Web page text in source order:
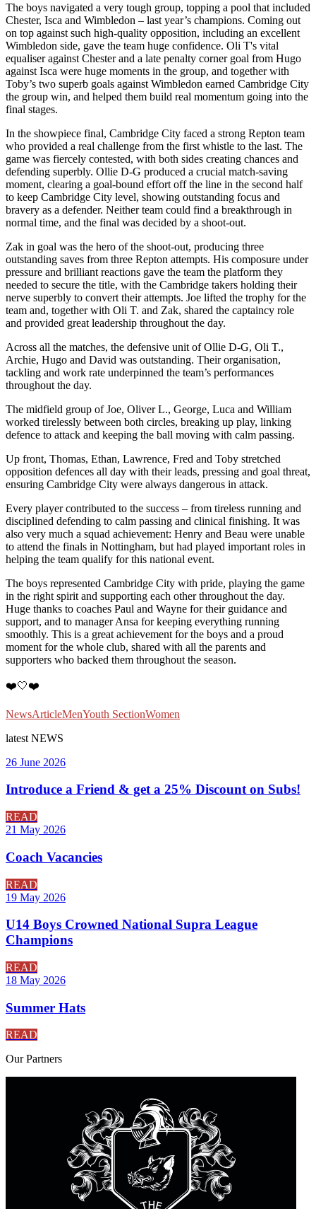
The boys navigated a very tough group, topping a pool that included
Chester, Isca and Wimbledon – last year’s champions. Coming out
on top against such high‑quality opposition, including an excellent
Wimbledon side, gave the team huge confidence. Oli T's vital
equaliser against Chester and a late penalty corner goal from Hugo
against Isca were huge moments in the group, and together with
Toby’s two superb goals against Wimbledon earned Cambridge City
the group win, and helped them build real momentum going into the
final stages.
In the showpiece final, Cambridge City faced a strong Repton team
who provided a real challenge from the first whistle to the last. The
game was fiercely contested, with both sides creating chances and
defending superbly. Ollie D-G produced a crucial match‑saving
moment, clearing a goal‑bound effort off the line in the second half
to keep Cambridge City level, showing outstanding focus and
bravery as a defender. Neither team could find a breakthrough in
normal time, and the final was decided by a shoot‑out.
Zak in goal was the hero of the shoot‑out, producing three
outstanding saves from three Repton attempts. His composure under
pressure and brilliant reactions gave the team the platform they
needed to secure the title, with the Cambridge takers holding their
nerve superbly to convert their attempts. Joe lifted the trophy for the
team and, together with Oli T. and Zak, shared the captaincy role
and provided great leadership throughout the day.
Across all the matches, the defensive unit of Ollie D-G, Oli T.,
Archie, Hugo and David was outstanding. Their organisation,
tackling and work rate underpinned the team’s performances
throughout the day.
The midfield group of Joe, Oliver L., George, Luca and William
worked tirelessly between both circles, breaking up play, linking
defence to attack and keeping the ball moving with calm passing.
Up front, Thomas, Ethan, Lawrence, Fred and Toby stretched
opposition defences all day with their leads, pressing and goal threat,
ensuring Cambridge City were always dangerous in attack.
Every player contributed to the success – from tireless running and
disciplined defending to calm passing and clinical finishing. It was
also very much a squad achievement: Henry and Beau were unable
to attend the finals in Nottingham, but had played important roles in
helping the team qualify for this national event.
The boys represented Cambridge City with pride, playing the game
in the right spirit and supporting each other throughout the day.
Huge thanks to coaches Paul and Wayne for their guidance and
support, and to manager Ansa for keeping everything running
smoothly. This is a great achievement for the boys and a proud
moment for the whole club, shared with all the parents and
supporters who backed them throughout the season.
❤️🤍❤️
NewsArticleMenYouth SectionWomen
latest NEWS
26 June 2026
Introduce a Friend & get a 25% Discount on Subs!
READ
21 May 2026
Coach Vacancies
READ
19 May 2026
U14 Boys Crowned National Supra League
Champions
READ
18 May 2026
Summer Hats
READ
OurPartners